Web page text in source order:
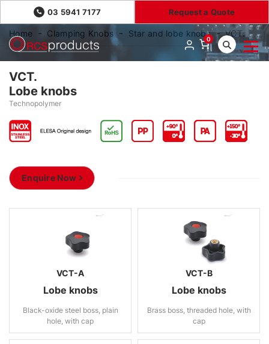
03 5941 7177 Request a Quote
0
Home Clamping Knobs Star and lobe knobs VCT.
VCT.
Lobe knobs
Technopolymer
Enquire Now
VCT-A
Lobe knobs
Black-oxide steel boss, plain
hole, with cap
VCT-B
Lobe knobs
Brass boss, threaded hole, with
cap